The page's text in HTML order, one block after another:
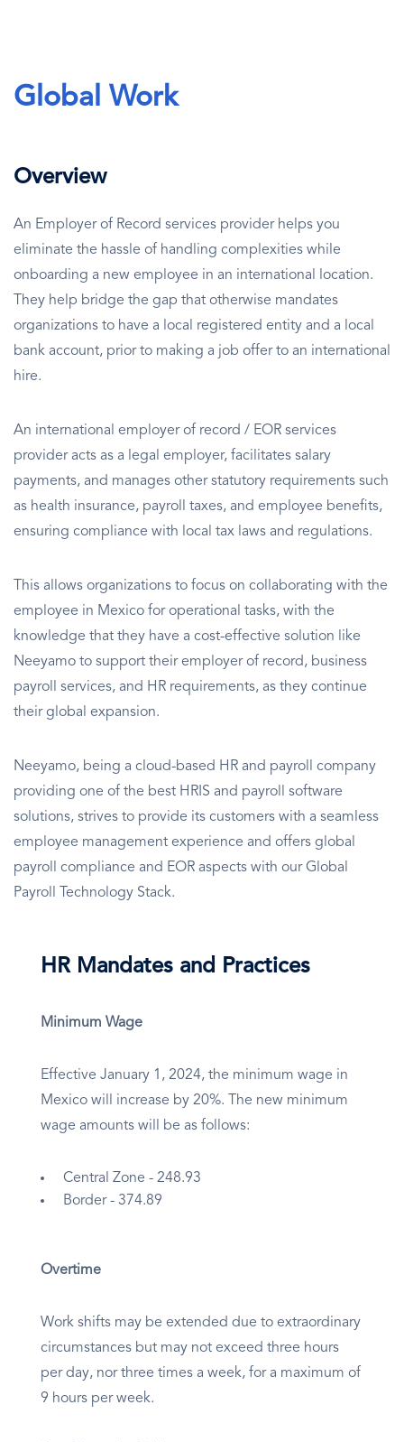
Global Work
Overview
An Employer of Record services provider helps you
eliminate the hassle of handling complexities while
onboarding a new employee in an international location.
They help bridge the gap that otherwise mandates
organizations to have a local registered entity and a local
bank account, prior to making a job offer to an international
hire.
An international employer of record / EOR services
provider acts as a legal employer, facilitates salary
payments, and manages other statutory requirements such
as health insurance, payroll taxes, and employee benefits,
ensuring compliance with local tax laws and regulations.
This allows organizations to focus on collaborating with the
employee in Mexico for operational tasks, with the
knowledge that they have a cost-effective solution like
Neeyamo to support their employer of record, business
payroll services, and HR requirements, as they continue
their global expansion.
Neeyamo, being a cloud-based HR and payroll company
providing one of the best HRIS and payroll software
solutions, strives to provide its customers with a seamless
employee management experience and offers global
payroll compliance and EOR aspects with our Global
Payroll Technology Stack.
HR Mandates and Practices
Minimum Wage
Effective January 1, 2024, the minimum wage in
Mexico will increase by 20%. The new minimum
wage amounts will be as follows:
Central Zone - 248.93
Border - 374.89
Overtime
Work shifts may be extended due to extraordinary
circumstances but may not exceed three hours
per day, nor three times a week, for a maximum of
9 hours per week.